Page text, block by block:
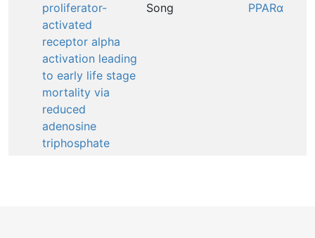
proliferator-
activated
receptor alpha
activation leading
to early life stage
mortality via
reduced
adenosine
triphosphate
Song
PPARα